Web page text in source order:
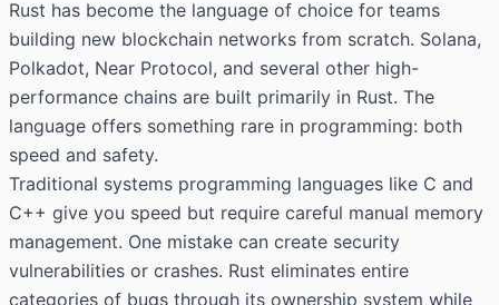
Rust has become the language of choice for teams
building new blockchain networks from scratch. Solana,
Polkadot, Near Protocol, and several other high-
performance chains are built primarily in Rust. The
language offers something rare in programming: both
speed and safety.
Traditional systems programming languages like C and
C++ give you speed but require careful manual memory
management. One mistake can create security
vulnerabilities or crashes. Rust eliminates entire
categories of bugs through its ownership system while